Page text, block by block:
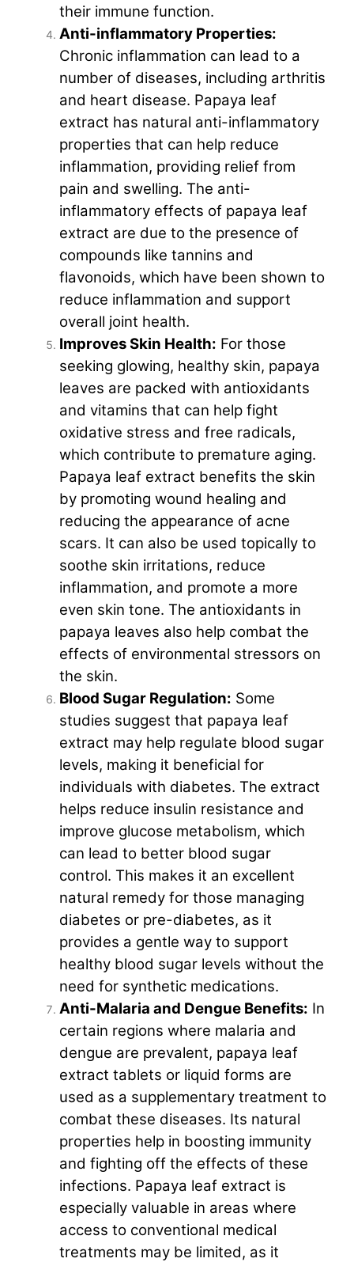
their immune function.
Anti-inflammatory Properties:
Chronic inflammation can lead to a
number of diseases, including arthritis
and heart disease. Papaya leaf
extract has natural anti-inflammatory
properties that can help reduce
inflammation, providing relief from
pain and swelling. The anti-
inflammatory effects of papaya leaf
extract are due to the presence of
compounds like tannins and
flavonoids, which have been shown to
reduce inflammation and support
overall joint health.
Improves Skin Health: For those
seeking glowing, healthy skin, papaya
leaves are packed with antioxidants
and vitamins that can help fight
oxidative stress and free radicals,
which contribute to premature aging.
Papaya leaf extract benefits the skin
by promoting wound healing and
reducing the appearance of acne
scars. It can also be used topically to
soothe skin irritations, reduce
inflammation, and promote a more
even skin tone. The antioxidants in
papaya leaves also help combat the
effects of environmental stressors on
the skin.
Blood Sugar Regulation: Some
studies suggest that papaya leaf
extract may help regulate blood sugar
levels, making it beneficial for
individuals with diabetes. The extract
helps reduce insulin resistance and
improve glucose metabolism, which
can lead to better blood sugar
control. This makes it an excellent
natural remedy for those managing
diabetes or pre-diabetes, as it
provides a gentle way to support
healthy blood sugar levels without the
need for synthetic medications.
Anti-Malaria and Dengue Benefits: In
certain regions where malaria and
dengue are prevalent, papaya leaf
extract tablets or liquid forms are
used as a supplementary treatment to
combat these diseases. Its natural
properties help in boosting immunity
and fighting off the effects of these
infections. Papaya leaf extract is
especially valuable in areas where
access to conventional medical
treatments may be limited, as it